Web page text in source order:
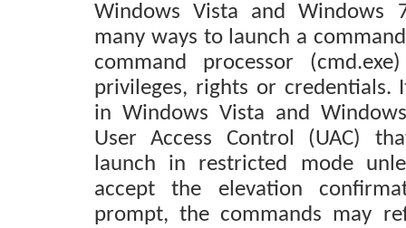
Windows Vista and Windows
many ways to launch a
command processor
privileges, rights or credentials.
in Windows Vista and
User Access Control (UAC)
launch in restricted mode
accept the elevation
prompt, the commands may